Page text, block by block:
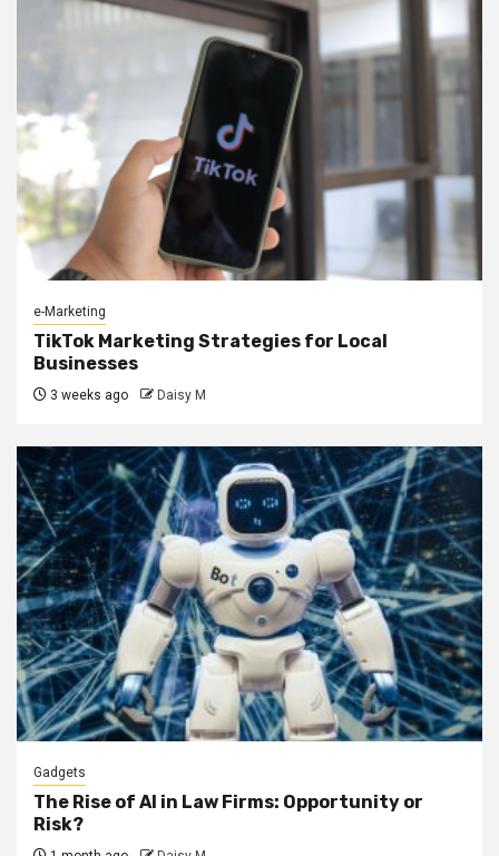
e-Marketing
TikTok Marketing Strategies for Local
Businesses
3 weeks ago Daisy M
Gadgets
The Rise of AI in Law Firms: Opportunity or
Risk?